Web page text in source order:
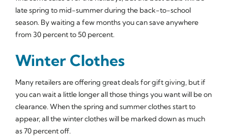
late spring to mid-summer during the back-to-school
season. By waiting a few months you can save anywhere
from 30 percent to 50 percent.
Winter Clothes
Many retailers are offering great deals for gift giving, but if
you can wait a little longer all those things you want will be on
clearance. When the spring and summer clothes start to
appear, all the winter clothes will be marked down as much
as 70 percent off.